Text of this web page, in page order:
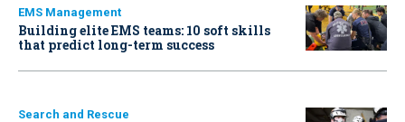
EMS Management
Building elite EMS teams: 10 soft skills
that predict long-term success
Search and Rescue